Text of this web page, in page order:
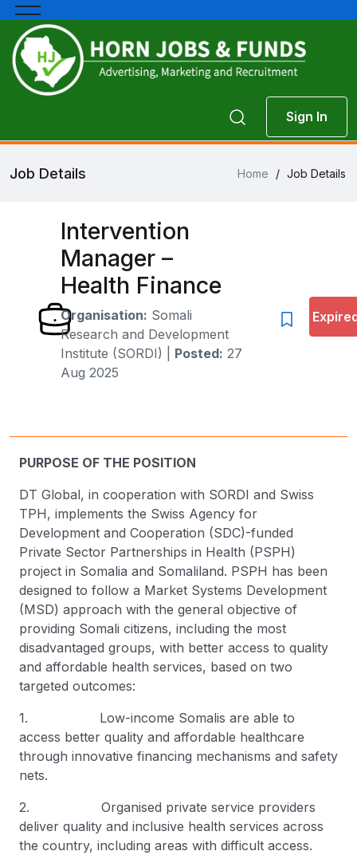
Sign In
Job Details Home / Job Details
Intervention
Manager –
Health Finance
Organisation: Somali
Research and Development
Institute (SORDI)
Posted: 27
Aug 2025
PURPOSE OF THE POSITION
DT Global, in cooperation with SORDI and Swiss
TPH, implements the Swiss Agency for
Development and Cooperation (SDC)-funded
Private Sector Partnerships in Health (PSPH)
project in Somalia and Somaliland. PSPH has been
designed to follow a Market Systems Development
(MSD) approach with the general objective of
providing Somali citizens, including the most
disadvantaged groups, with better access to quality
and affordable health services, based on two
targeted outcomes:
1. Low-income Somalis are able to
access better quality and affordable healthcare
through innovative financing mechanisms and safety
nets.
2. Organised private service providers
deliver quality and inclusive health services across
the country, including areas with difficult access.